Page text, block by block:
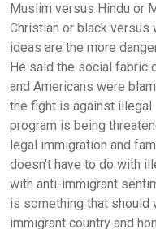
Muslim versus Hindu or
Christian or black versus
ideas are the more
He said the social fabric
and Americans were
the fight is against illegal
program is being
legal immigration and
doesn’t have to do with
with anti-immigrant
is something that should
immigrant country and